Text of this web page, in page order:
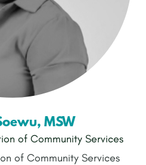
MSW
of Community Services
of Community Services